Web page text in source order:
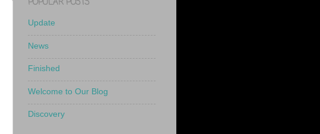
POPULAR POSTS
Update
News
Finished
Welcome to Our Blog
Discovery